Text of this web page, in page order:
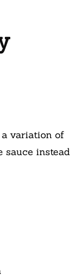
variation of
sauce instead